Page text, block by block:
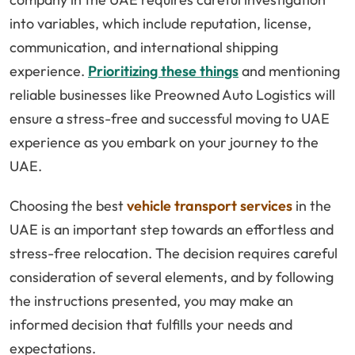
into variables, which include reputation, license,
communication, and international shipping
experience. Prioritizing these thingsand mentioning
reliable businesses like Preowned Auto Logistics will
ensure a stress-free and successful moving to UAE
experience as you embark on your journey to the
UAE.
Choosing the bestvehicle transport services in the
UAE is an important step towards an effortless and
stress-free relocation. The decision requires careful
consideration of several elements, and by following
the instructions presented, you may make an
informed decision that fulfills your needs and
expectations.